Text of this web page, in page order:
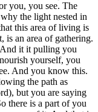
you, you see. The
the light nested in
this area of living is
is an area of gathering.
it it pulling you
yourself, you
And you know this.
the path as
but you are saying
there is a part of you